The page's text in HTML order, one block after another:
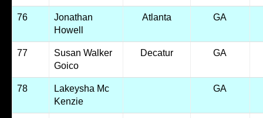
76
Jonathan
Howell
Atlanta GA
77
Susan Walker
Goico
Decatur GA
78
Lakeysha Mc
Kenzie
GA